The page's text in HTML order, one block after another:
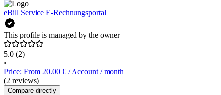
eBill Service E-Rechnungsportal
This profile is managed by the owner
5.0 (2)
•
Price: From 20.00 € / Account / month
(2 reviews)
Compare directly